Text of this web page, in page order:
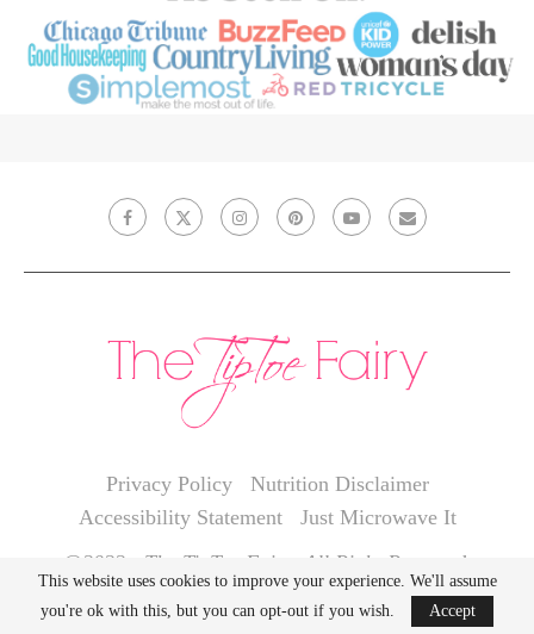
Privacy Policy
Nutrition Disclaimer
Accessibility Statement
Just Microwave It
@2022 - The TipToe Fairy. All Right Reserved.
This website uses cookies to improve your experience. We'll assume
you're ok with this, but you can opt-out if you wish.
Accept